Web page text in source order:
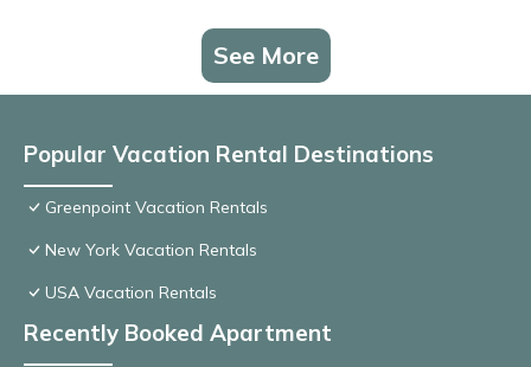
See More
Popular Vacation Rental Destinations
Greenpoint Vacation Rentals
New York Vacation Rentals
USA Vacation Rentals
Recently Booked Apartment